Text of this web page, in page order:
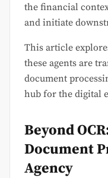
the financial
and initiate
This article
these agents are
document
hub for the digital
Beyond
Document
Agency